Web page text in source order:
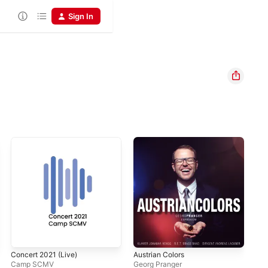
Sign In
Concert 2021 (Live)
Camp SCMV
Austrian Colors
Georg Pranger